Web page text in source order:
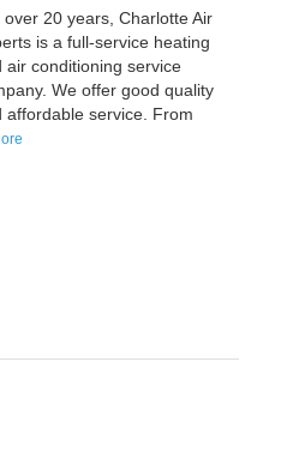
over 20 years, Charlotte Air
is a full-service heating
air conditioning service
We offer good quality
affordable service. From